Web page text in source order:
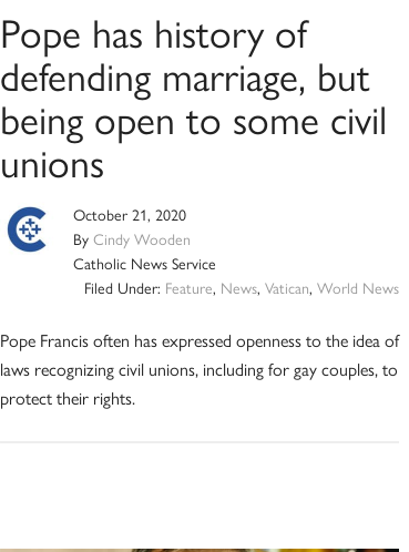
Pope has history of
defending marriage, but
being open to some civil
unions
October 21, 2020
By Cindy Wooden
Catholic News Service
Filed Under: Feature, News,Vatican,World News
Pope Francis often has expressed openness to the idea of
laws recognizing civil unions, including for gay couples, to
protect their rights.